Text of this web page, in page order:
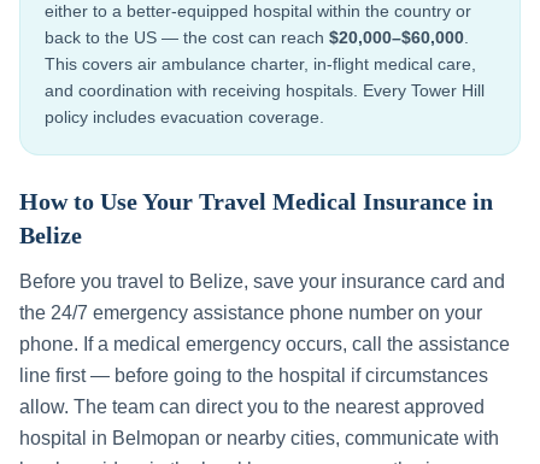
either to a better-equipped hospital within the country or
back to the US — the cost can reach $20,000–$60,000
This covers air ambulance charter, in-flight medical care,
and coordination with receiving hospitals. Every Tower Hill
policy includes evacuation coverage.
How to Use Your Travel Medical Insurance in
Belize
Before you travel to Belize, save your insurance card and
the 24/7 emergency assistance phone number on your
phone. If a medical emergency occurs, call the assistance
line first — before going to the hospital if circumstances
allow. The team can direct you to the nearest approved
hospital in Belmopan or nearby cities, communicate with